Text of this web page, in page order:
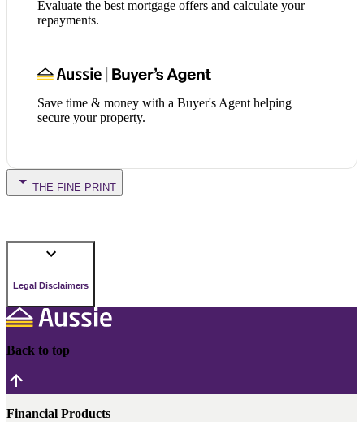
Evaluate the best mortgage offers and calculate your
repayments.
Save time & money with a Buyer's Agent helping
secure your property.
THE FINE PRINT
Legal Disclaimers
Back to top
Financial Products